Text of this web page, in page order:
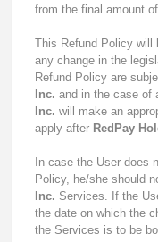
from the final amount
This Refund Policy will
any change in the
Refund Policy are
Inc. and in the case of
Inc. will make an
apply after RedPay
In case the User does
Policy, he/she should
Inc. Services. If the
the date on which the
the Services is to be